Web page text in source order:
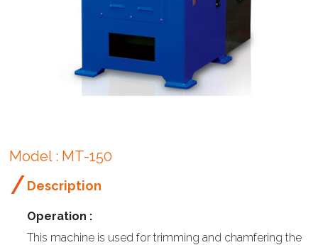
Model : MT-150
Description
Operation :
This machine is used for trimming and chamfering the